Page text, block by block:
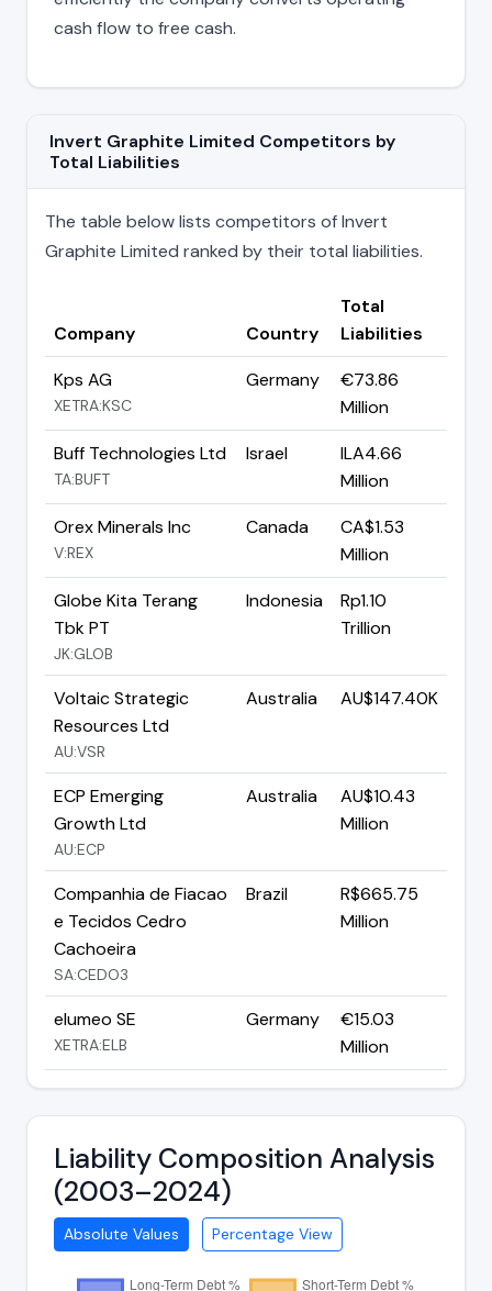
cash flow to free cash.
Invert Graphite Limited Competitors by
Total Liabilities
The table below lists competitors of Invert
Graphite Limited ranked by their total liabilities.
Company Country
Total
Liabilities
Kps AG
XETRA:KSC
Germany
€73.86
Million
Buff Technologies Ltd
TA:BUFT
Israel
ILA4.66
Million
Orex Minerals Inc
V:REX
Canada
CA$1.53
Million
Globe Kita Terang
Tbk PT
JK:GLOB
Indonesia
Rp1.10
Trillion
Voltaic Strategic
Resources Ltd
AU:VSR
Australia AU$147.40K
ECP Emerging
Growth Ltd
AU:ECP
Australia
AU$10.43
Million
Companhia de Fiacao
e Tecidos Cedro
Cachoeira
SA:CEDO3
Brazil
R$665.75
Million
elumeo SE
XETRA:ELB
Germany
€15.03
Million
Liability Composition Analysis
(2003–2024)
Absolute Values Percentage View